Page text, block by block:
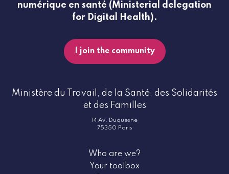
numérique en santé (Ministerial delegation
for Digital Health).
I join the community
Ministère du Travail, de la Santé, des Solidarités
et des Familles
14 Av. Duquesne
75350 Paris
Who are we?
Your toolbox